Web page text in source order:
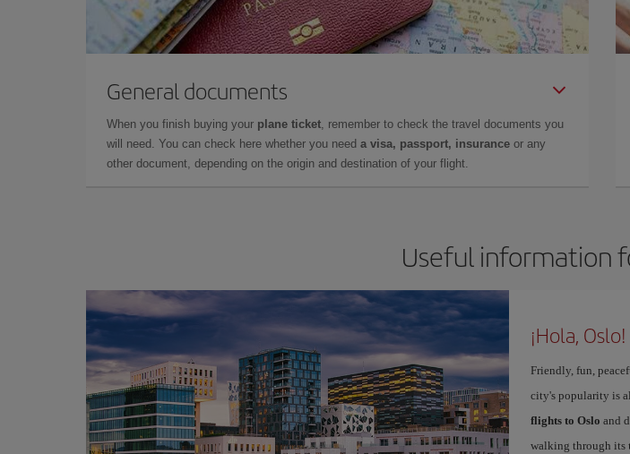
General documents
When you finish buying your plane ticket , remember to check the travel documents you
will need. You can check here whether you need a visa, passport, insurance or any
other document, depending on the origin and destination of your flight.
Useful information
¡Hola, Oslo!
Friendly, fun,
city's popularity is
flights to Oslo and
walking through its